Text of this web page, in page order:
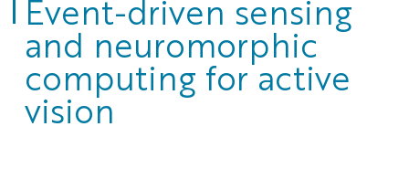
Event-driven sensing
and neuromorphic
computing for active
vision